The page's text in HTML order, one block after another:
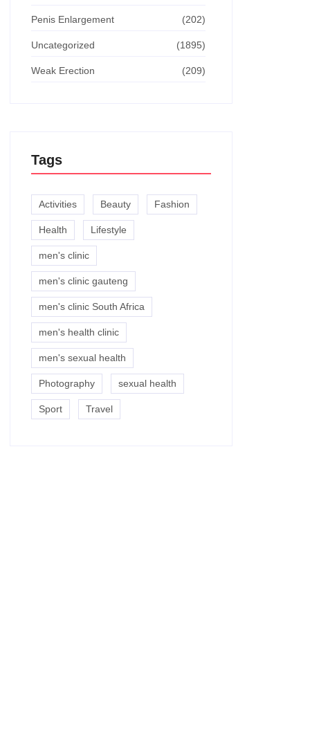
Penis Enlargement (202)
Uncategorized (1895)
Weak Erection (209)
Tags
Activities Beauty Fashion
Health Lifestyle
men's clinic
men's clinic gauteng
men's clinic South Africa
men's health clinic
men's sexual health
Photography sexual health
Sport Travel